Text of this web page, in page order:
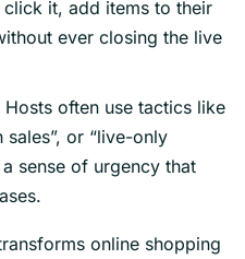
it, add items to their
ever closing the live
Hosts often use tactics like
sales”, or “live-only
sense of urgency that
online shopping